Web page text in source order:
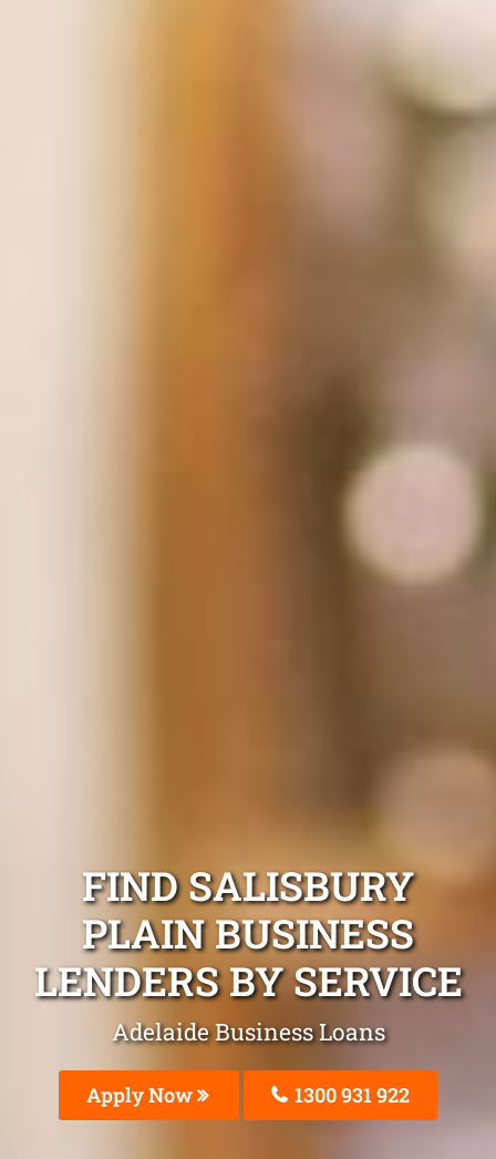
FIND SALISBURY
PLAIN BUSINESS
LENDERS BY SERVICE
Adelaide Business Loans
Apply Now 1300 931 922